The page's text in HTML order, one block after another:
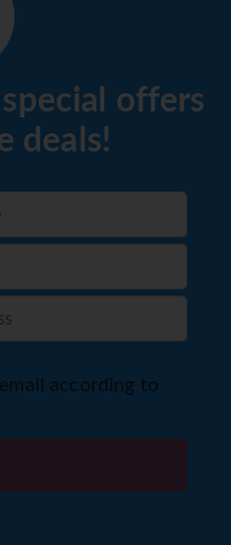
offers
deals!
according to